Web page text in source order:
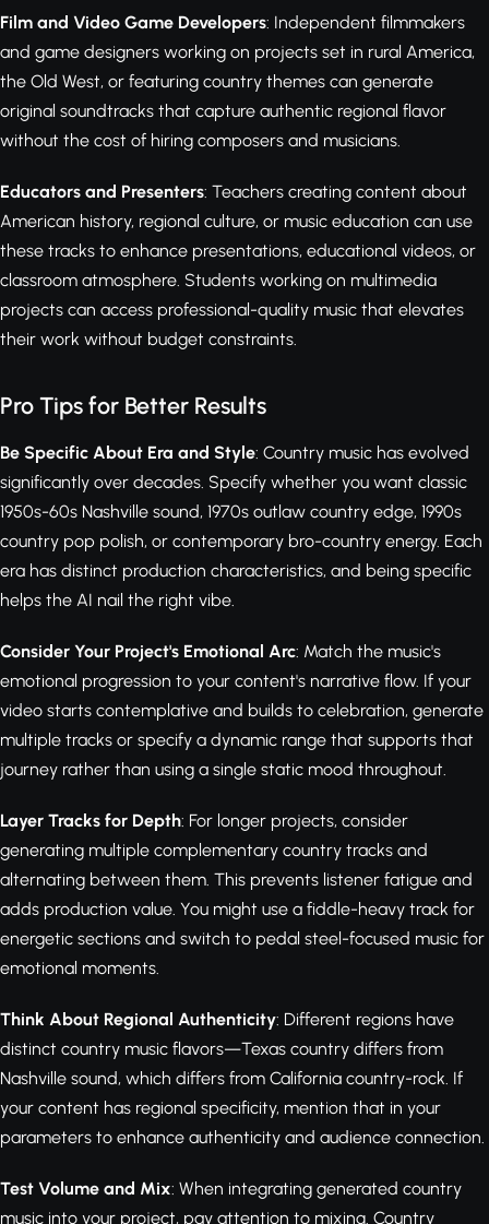
Film and Video Game Developers: Independent filmmakers
and game designers working on projects set in rural America,
the Old West, or featuring country themes can generate
original soundtracks that capture authentic regional flavor
without the cost of hiring composers and musicians.
Educators and Presenters: Teachers creating content about
American history, regional culture, or music education can use
these tracks to enhance presentations, educational videos, or
classroom atmosphere. Students working on multimedia
projects can access professional-quality music that elevates
their work without budget constraints.
Pro Tips for Better Results
Be Specific About Era and Style: Country music has evolved
significantly over decades. Specify whether you want classic
1950s-60s Nashville sound, 1970s outlaw country edge, 1990s
country pop polish, or contemporary bro-country energy. Each
era has distinct production characteristics, and being specific
helps the AI nail the right vibe.
Consider Your Project's Emotional Arc: Match the music's
emotional progression to your content's narrative flow. If your
video starts contemplative and builds to celebration, generate
multiple tracks or specify a dynamic range that supports that
journey rather than using a single static mood throughout.
Layer Tracks for Depth: For longer projects, consider
generating multiple complementary country tracks and
alternating between them. This prevents listener fatigue and
adds production value. You might use a fiddle-heavy track for
energetic sections and switch to pedal steel-focused music for
emotional moments.
Think About Regional Authenticity: Different regions have
distinct country music flavors—Texas country differs from
Nashville sound, which differs from California country-rock. If
your content has regional specificity, mention that in your
parameters to enhance authenticity and audience connection.
Test Volume and Mix: When integrating generated country
music into your project, pay attention to mixing. Country